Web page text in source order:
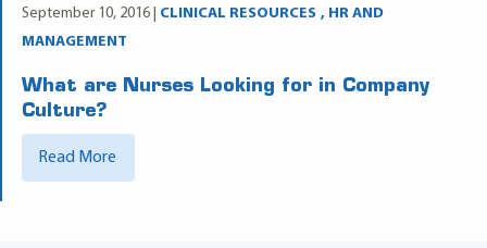
September 10, 2016 | CLINICAL RESOURCES
HR AND
MANAGEMENT
What are Nurses Looking for in Company
Culture?
Read More